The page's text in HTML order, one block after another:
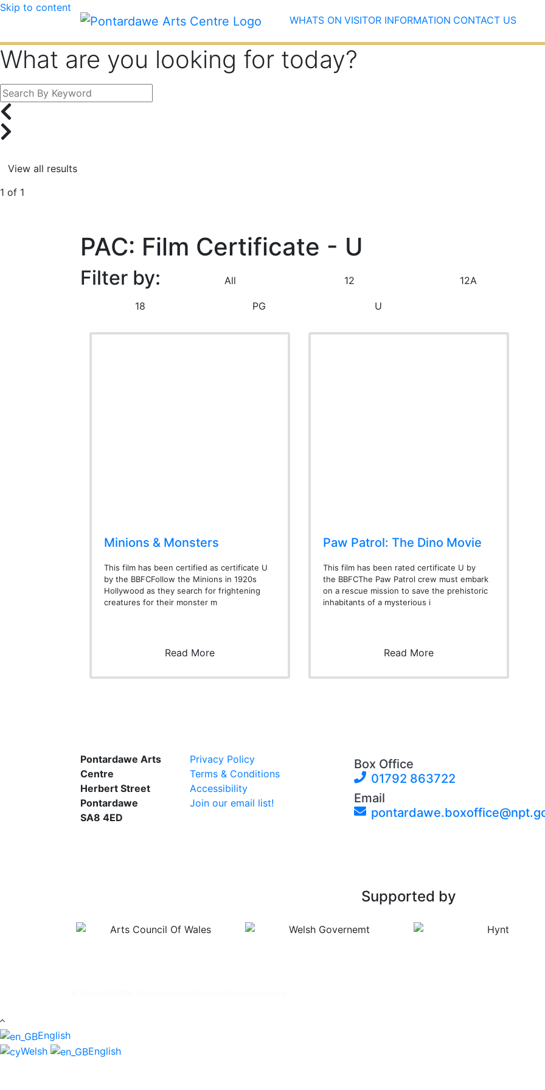
Skip to content
WHATS ON VISITOR INFORMATION CONTACT US
What are you looking for today?
1 of 1
PAC: Film Certificate - U
Filter by: All 12 12A
18 PG U
Minions & Monsters
This film has been certified as certificate U
by the BBFCFollow the Minions in 1920s
Hollywood as they search for frightening
creatures for their monster m
Read More
Paw Patrol: The Dino Movie
This film has been rated certificate U by
the BBFCThe Paw Patrol crew must embark
on a rescue mission to save the prehistoric
inhabitants of a mysterious i
Read More
Pontardawe Arts
Centre
Herbert Street
Pontardawe
SA8 4ED
Privacy Policy
Terms & Conditions
Accessibility
Join our email list!
Box Office
01792 863722
Email
Supported by
English
Welsh
English